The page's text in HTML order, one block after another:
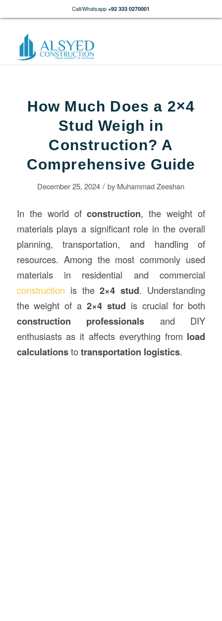
Call/Whatsapp +92 333 0270001
How Much Does a 2×4
Stud Weigh in
Construction? A
Comprehensive Guide
December 25, 2024 / by Muhammad Zeeshan
In the world ofconstruction, the weight of
materials plays a significant role in the overall
planning, transportation, and handling of
resources. Among the most commonly used
materials in residential and commercial
construction is the2×4 stud. Understanding
the weight of a2×4 stud is crucial for both
construction professionals and DIY
enthusiasts as it affects everything from load
calculationstotransportation logistics.